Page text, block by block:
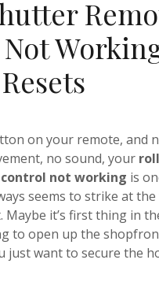
on your remote, and
no sound, your
not working is
seems to strike at
Maybe it’s first thing in
to open up the
just want to secure the